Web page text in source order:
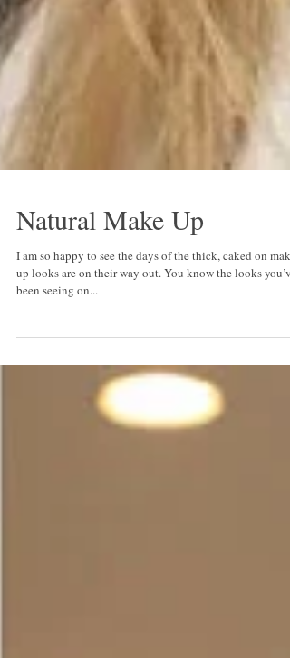
Natural Make Up
I am so happy to see the days of the thick, caked on make
been seeing on...